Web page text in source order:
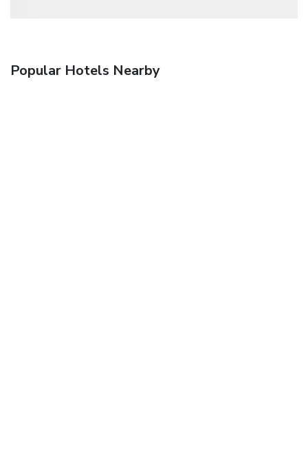
Popular Hotels Nearby